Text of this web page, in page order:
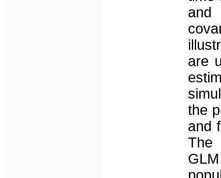
and
are
the
and
The